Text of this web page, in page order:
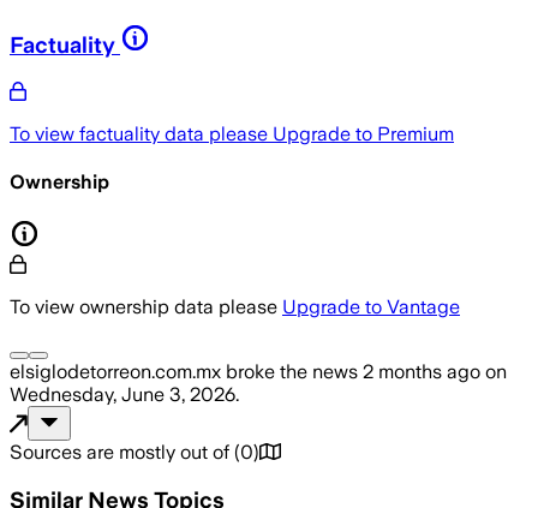
Factuality
To view factuality data please Upgrade to Premium
Ownership
To view ownership data please Upgrade to Vantage
elsiglodetorreon.com.mx broke the news 2 months ago on
Wednesday, June 3, 2026.
Sources are mostly out of (0)
Similar News Topics